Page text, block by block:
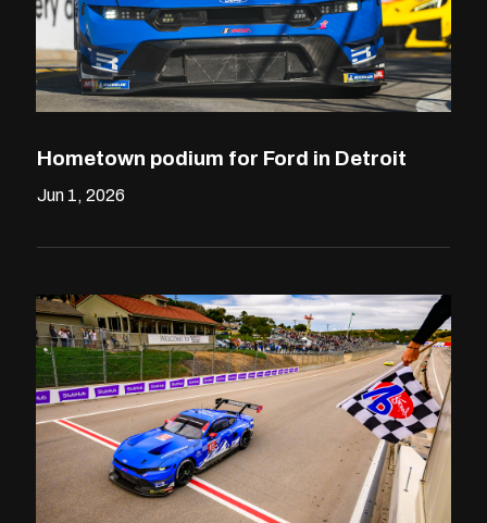
Hometown podium for Ford in Detroit
Jun 1, 2026